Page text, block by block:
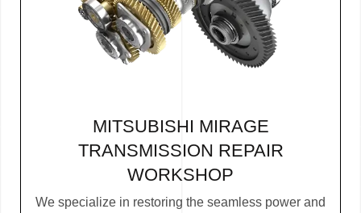
MITSUBISHI MIRAGE
TRANSMISSION REPAIR
WORKSHOP
We specialize in restoring the seamless power and